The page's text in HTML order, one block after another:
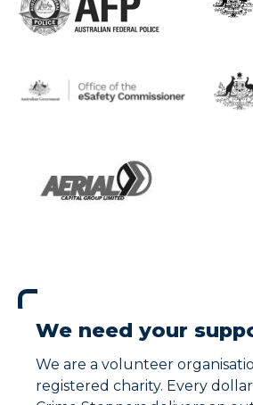
We need your
We are a volunteer
registered charity. Every